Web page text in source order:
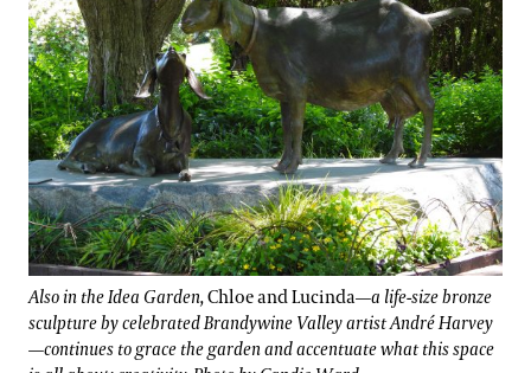
Also in the Idea Garden,Chloe and Lucinda—a life-size bronze
sculpture by celebrated Brandywine Valley artist André Harvey
—continues to grace the garden and accentuate what this space